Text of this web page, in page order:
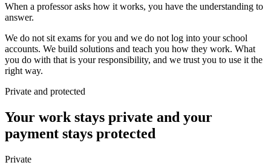
When a professor asks how it works, you have the understanding to
answer.
We do not sit exams for you and we do not log into your school
accounts. We build solutions and teach you how they work. What
you do with that is your responsibility, and we trust you to use it the
right way.
Private and protected
Your work stays private and your
payment stays protected
Private